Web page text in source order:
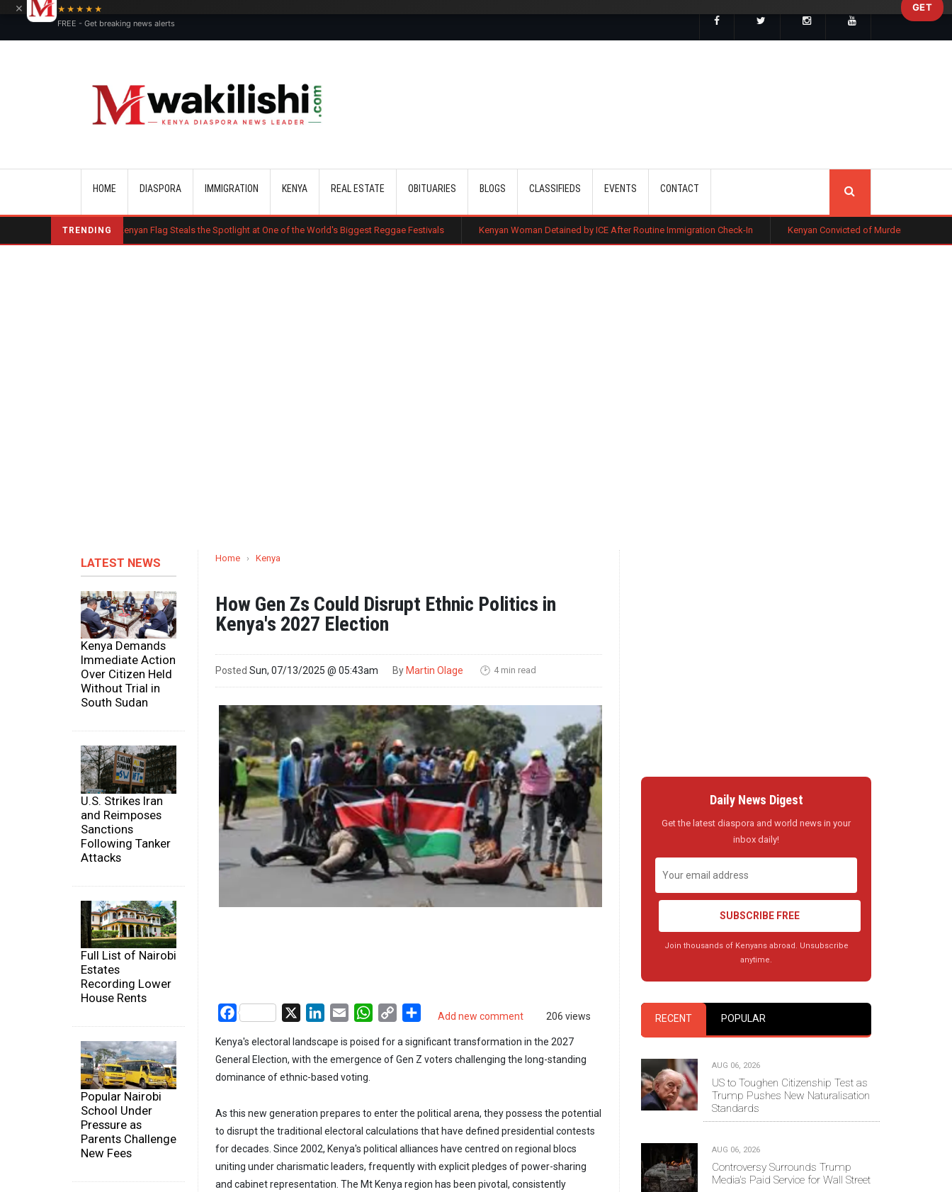
HOME DIASPORA IMMIGRATION KENYA REAL ESTATE OBITUARIES BLOGS CLASSIFIEDS EVENTS CONTACT
TRENDING
Kenyan Flag Steals the Spotlight at One of the World's Biggest Reggae Festivals Kenyan Woman Detained by ICE After Routine Immigration Check-In Kenyan Convicted of Murder in California Arrested by ICE
LATEST NEWS
Kenya Demands
Immediate Action
Over Citizen Held
Without Trial in
South Sudan
U.S. Strikes Iran
and Reimposes
Sanctions
Following Tanker
Attacks
Full List of Nairobi
Estates
Recording Lower
House Rents
Popular Nairobi
School Under
Pressure as
Parents Challenge
New Fees
Home › Kenya
How Gen Zs Could Disrupt Ethnic Politics in
Kenya's 2027 Election
Posted Sun, 07/13/2025 @ 05:43am By Martin Olage 🕑 4 min read
Add new comment 206 views
Facebook LinkedIn
Email WhatsApp
Copy
Share
Kenya's electoral landscape is poised for a significant transformation in the 2027
General Election, with the emergence of Gen Z voters challenging the long-standing
dominance of ethnic-based voting.
As this new generation prepares to enter the political arena, they possess the potential
to disrupt the traditional electoral calculations that have defined presidential contests
for decades. Since 2002, Kenya's political alliances have centred on regional blocs
uniting under charismatic leaders, frequently with explicit pledges of power-sharing
and cabinet representation. The Mt Kenya region has been pivotal, consistently
Daily News Digest
Get the latest diaspora and world news in your
inbox daily!
SUBSCRIBE FREE
Join thousands of Kenyans abroad. Unsubscribe
anytime.
RECENT POPULAR
AUG 06, 2026
US to Toughen Citizenship Test as
Trump Pushes New Naturalisation
Standards
AUG 06, 2026
Controversy Surrounds Trump
Media's Paid Service for Wall Street
×
★★★★★
FREE - Get breaking news alerts
GET